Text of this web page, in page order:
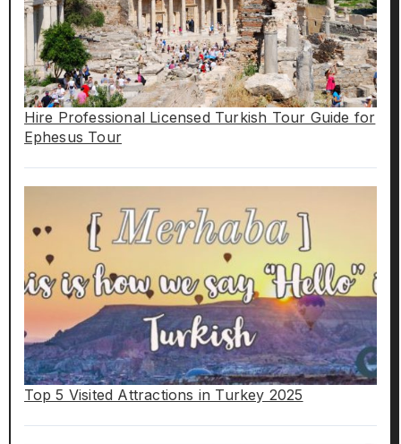
Hire Professional Licensed Turkish Tour Guide for
Ephesus Tour
Top 5 Visited Attractions in Turkey 2025